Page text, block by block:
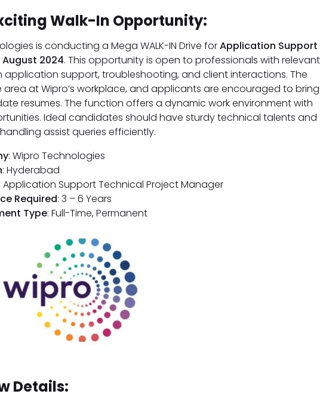
Walk-In Opportunity:
is conducting a Mega WALK-IN Drive forApplication Support
August 2024. This opportunity is open to professionals with relevant
application support, troubleshooting, and client interactions. The
area at Wipro’s workplace, and applicants are encouraged to bring
resumes. The function offers a dynamic work environment with
Ideal candidates should have sturdy technical talents and
assist queries efficiently.
: Wipro Technologies
: Hyderabad
: Application Support Technical Project Manager
Required: 3 – 6 Years
Type: Full-Time, Permanent
Details: